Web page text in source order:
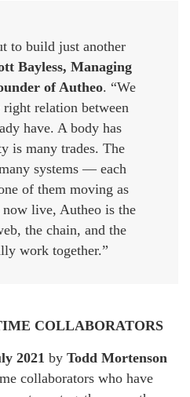
to build just another
Bayless, Managing
of Autheo. “We
relation between
have. A body has
is many trades. The
systems — each
of them moving as
live, Autheo is the
the chain, and the
work together.”
COLLABORATORS
2021 by Todd Mortenson
collaborators who have